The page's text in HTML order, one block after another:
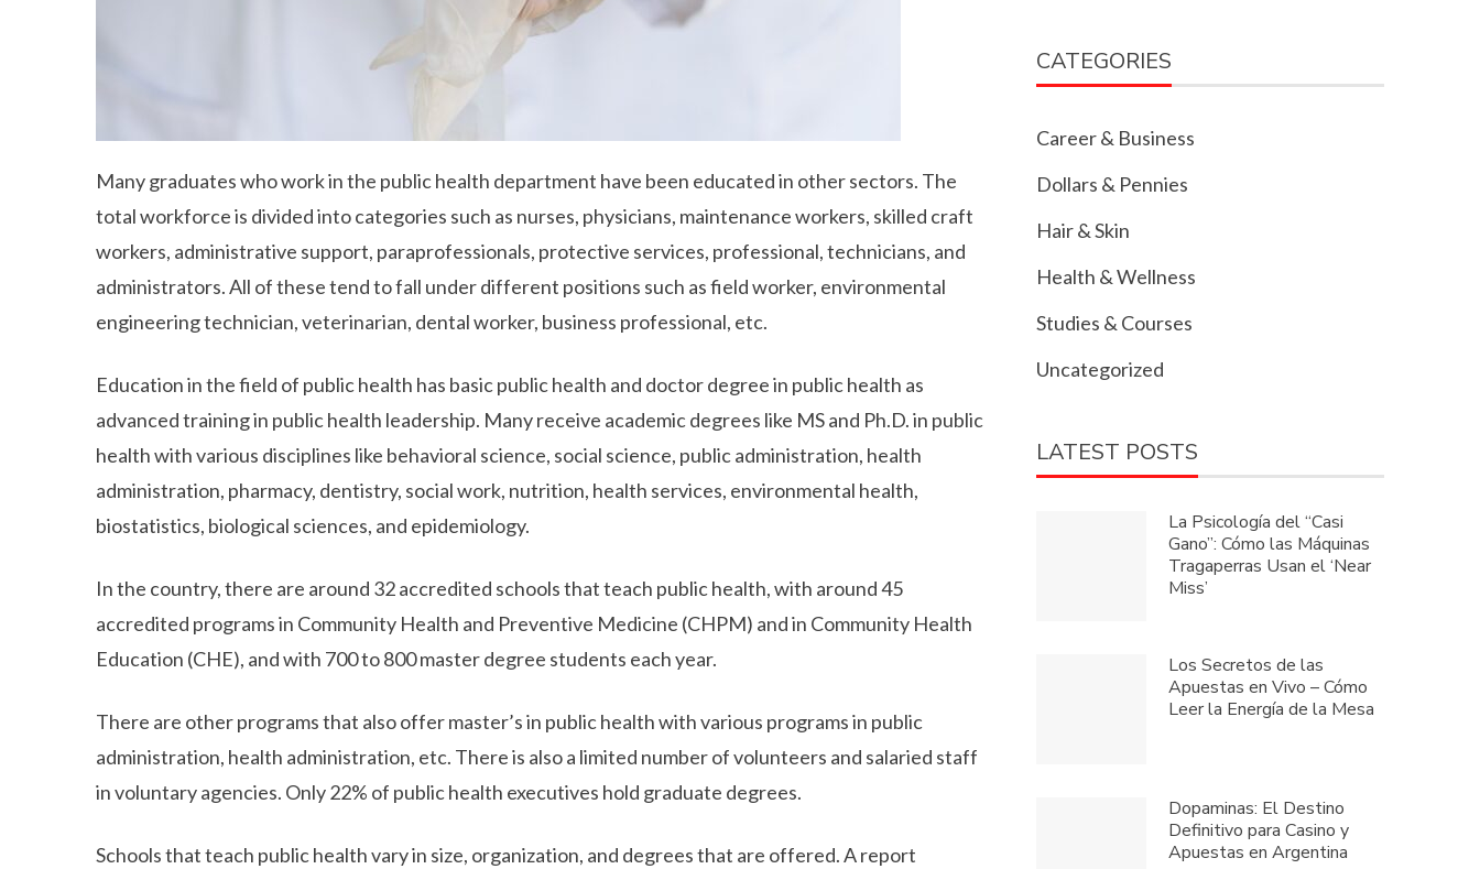
Many graduates who work in the public health department have been educated in other sectors. The
total workforce is divided into categories such as nurses, physicians, maintenance workers, skilled craft
workers, administrative support, paraprofessionals, protective services, professional, technicians, and
administrators. All of these tend to fall under different positions such as field worker, environmental
engineering technician, veterinarian, dental worker, business professional, etc.
Education in the field of public health has basic public health and doctor degree in public health as
advanced training in public health leadership. Many receive academic degrees like MS and Ph.D. in public
health with various disciplines like behavioral science, social science, public administration, health
administration, pharmacy, dentistry, social work, nutrition, health services, environmental health,
biostatistics, biological sciences, and epidemiology.
In the country, there are around 32 accredited schools that teach public health, with around 45
accredited programs in Community Health and Preventive Medicine (CHPM) and in Community Health
Education (CHE), and with 700 to 800 master degree students each year.
There are other programs that also offer master’s in public health with various programs in public
administration, health administration, etc. There is also a limited number of volunteers and salaried staff
in voluntary agencies. Only 22% of public health executives hold graduate degrees.
Schools that teach public health vary in size, organization, and degrees that are offered. A report
CATEGORIES
Career & Business
Dollars & Pennies
Hair & Skin
Health & Wellness
Studies & Courses
Uncategorized
LATEST POSTS
La Psicología del “Casi
Gano”: Cómo las Máquinas
Tragaperras Usan el ‘Near
Miss’
Los Secretos de las
Apuestas en Vivo – Cómo
Leer la Energía de la Mesa
Dopaminas: El Destino
Definitivo para Casino y
Apuestas en Argentina